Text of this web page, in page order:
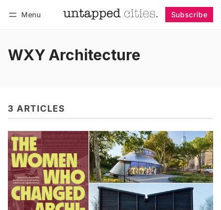
Menu Subscribe
WXY Architecture
3 ARTICLES